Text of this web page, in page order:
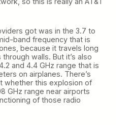
got was in the 3.7 to
band frequency that is
because it travels long
walls. But it’s also
and 4.4 GHz range that is
on airplanes. There’s
whether this explosion of
GHz range near airports
of those radio